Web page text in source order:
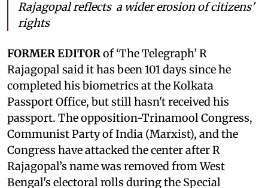
Rajagopal reflects a wider erosion of citizens'
rights
FORMER EDITORof ‘The Telegraph’ R
Rajagopal said it has been 101 days since he
completed his biometrics at the Kolkata
Passport Office, but still hasn't received his
passport. The opposition-Trinamool Congress,
Communist Party of India (Marxist), and the
Congress have attacked the center after R
Rajagopal’s name was removed from West
Bengal's electoral rolls during the Special